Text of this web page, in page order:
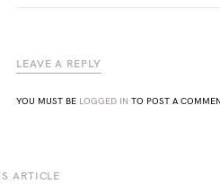
LEAVE A REPLY
YOU MUST BE LOGGED IN TO POST A
ARTICLE